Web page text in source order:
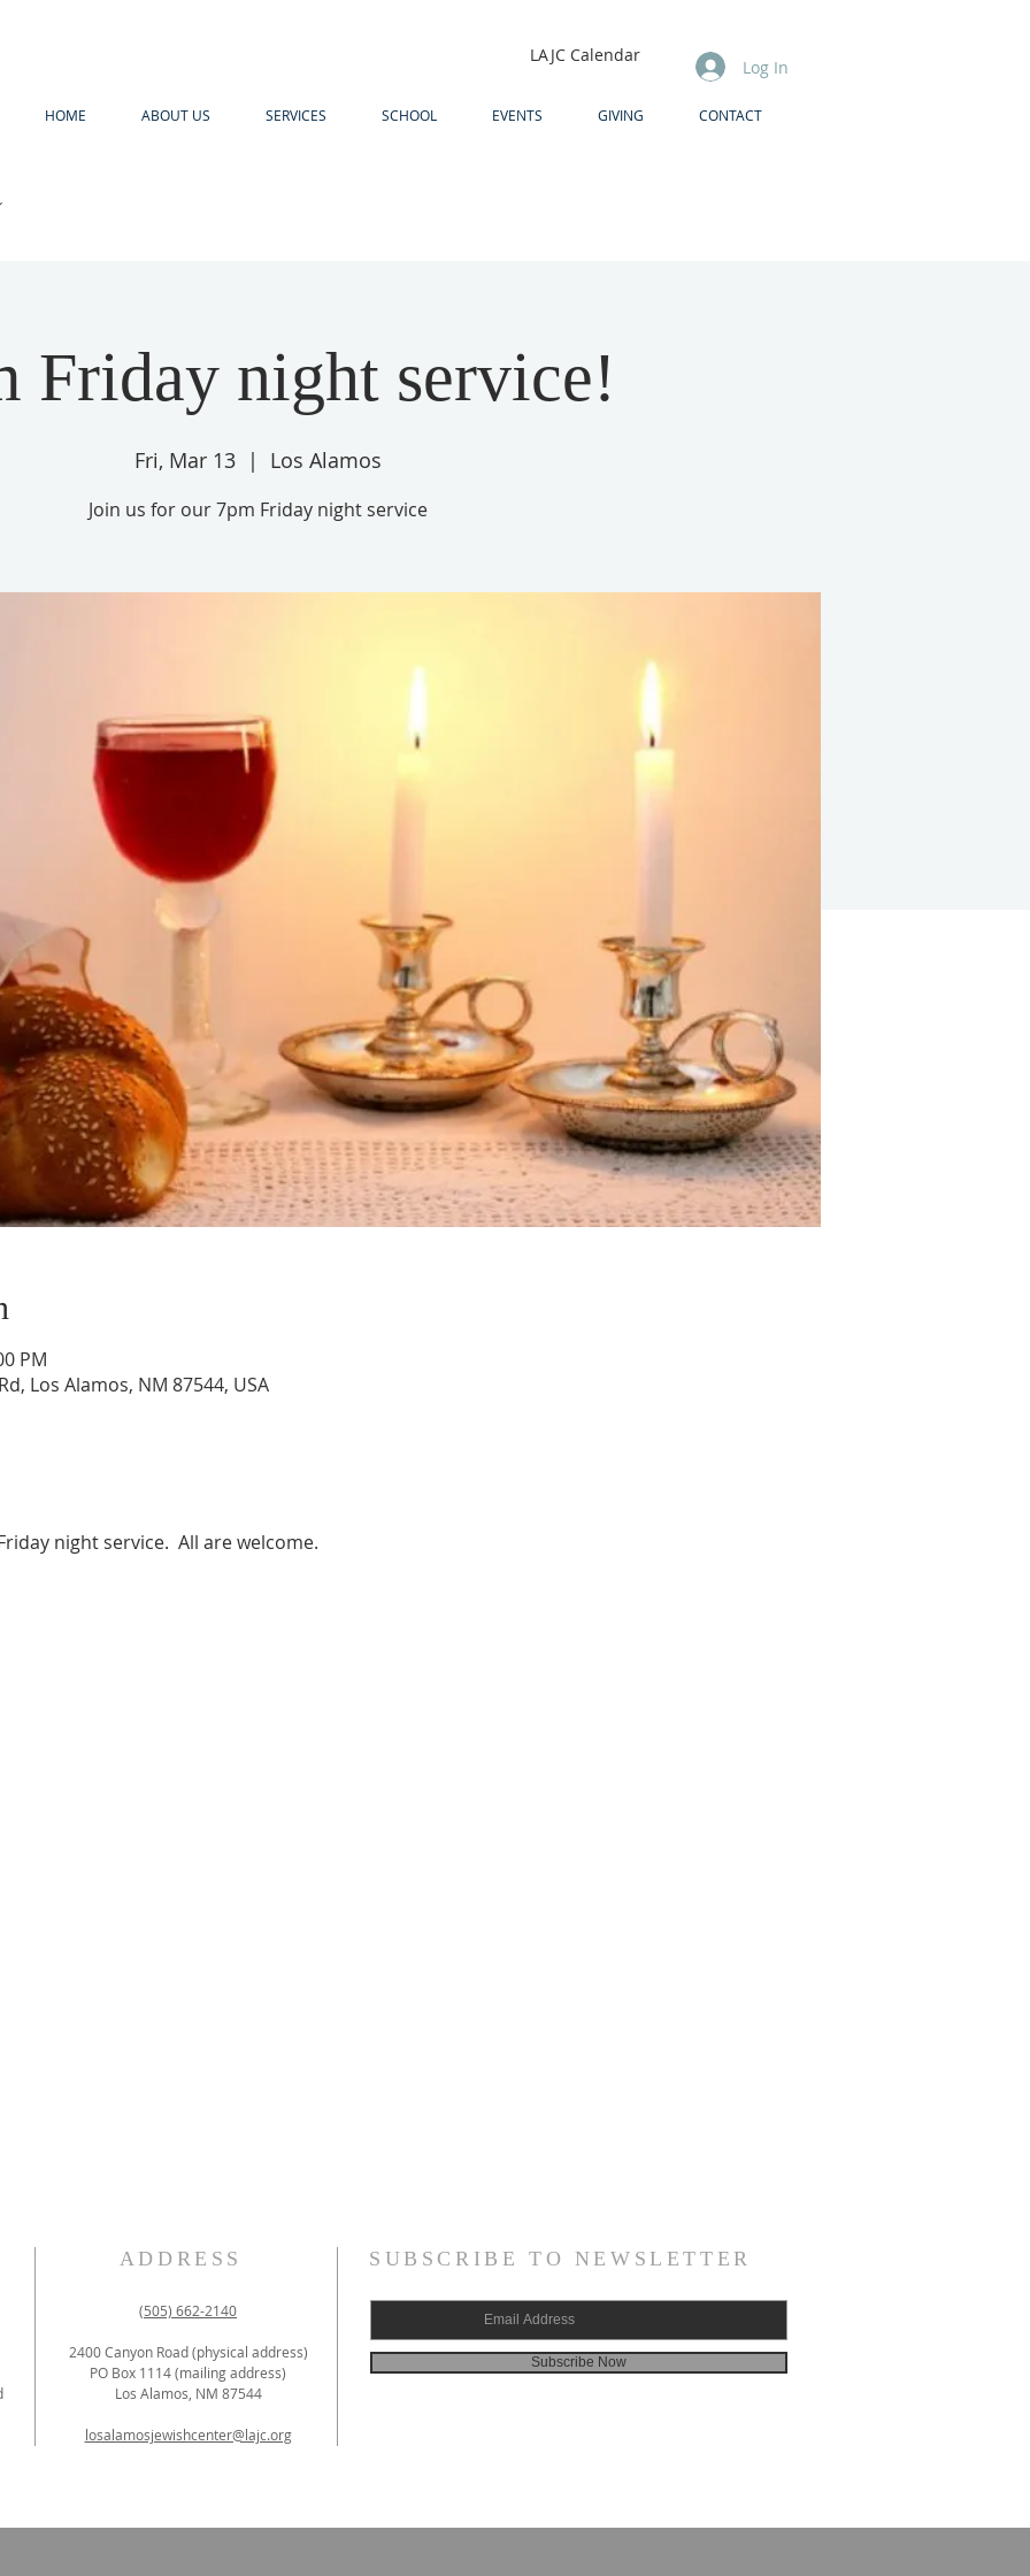
LAJC Calendar
Log In
HOME ABOUT US SERVICES SCHOOL EVENTS GIVING CONTACT
Friday night service!
Fri, Mar 13
  |
Los Alamos
Join us for our 7pm Friday night service
PM
Los Alamos, NM 87544, USA
night service.  All are welcome.
ADDRESS
(505) 662-2140
2400 Canyon Road (physical address)
PO Box 1114 (mailing address)
Los Alamos, NM 87544
losalamosjewishcenter@lajc.org
SUBSCRIBE TO NEWSLETTER
Subscribe Now